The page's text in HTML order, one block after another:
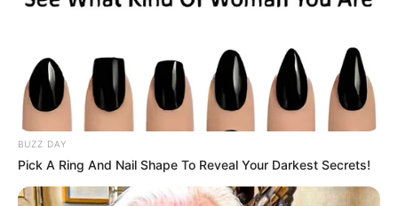
BUZZ DAY
Pick A Ring And Nail Shape To Reveal Your Darkest Secrets!